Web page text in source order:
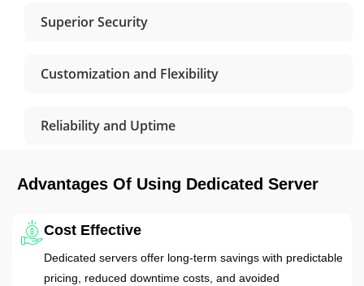
Superior Security
Customization and Flexibility
Reliability and Uptime
Advantages Of Using Dedicated Server
Cost Effective
Dedicated servers offer long-term savings with predictable
pricing, reduced downtime costs, and avoided